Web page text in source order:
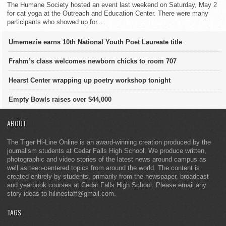
The Humane Society hosted an event last weekend on Saturday, May 2
for cat yoga at the Outreach and Education Center. There were many
participants who showed up for...
Umemezie earns 10th National Youth Poet Laureate title
Frahm’s class welcomes newborn chicks to room 707
Hearst Center wrapping up poetry workshop tonight
Empty Bowls raises over $44,000
ABOUT
The Tiger Hi-Line Online is an award-winning creation produced by the
journalism students at Cedar Falls High School. We produce written,
photographic and video stories of the latest news around campus as
well as teen-centered topics from around the world. The content is
created entirely by students, primarily from the newspaper, broadcast
and yearbook courses at Cedar Falls High School. Please email any
story ideas to hilinestaff@gmail.com.
TAGS